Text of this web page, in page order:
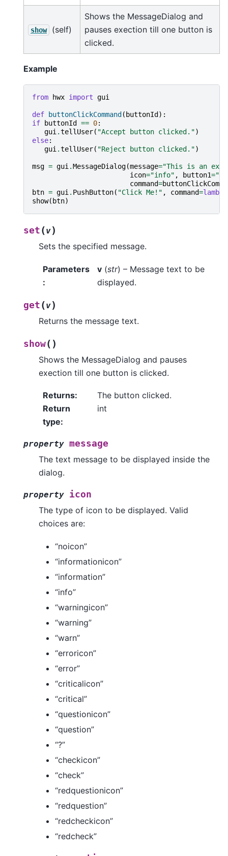
show (self)
Shows the MessageDialog and
pauses exection till one button is
clicked.
Example
from hwx import gui
def buttonClickCommand ( buttonId ):
if
buttonId == 0:
gui.tellUser( "Accept button clicked.")
else:
gui.tellUser( "Reject button clicked.")
msg = gui.MessageDialog(message="This is an
icon="info" , button1=
command=
btn = gui. PushButton( "Click Me!" , command=lambda
show( btn)
set (v)
Sets the specified message.
Parameters
:
v(str) – Message text to be
displayed.
get (v)
Returns the message text.
show( )
Shows the MessageDialog and pauses
exection till one button is clicked.
Returns:
The button clicked.
Return
type:
int
property message
The text message to be displayed inside the
dialog.
property icon
The type of icon to be displayed. Valid
choices are:
“noicon”
“informationicon”
“information”
“info”
“warningicon”
“warning”
“warn”
“erroricon”
“error”
“criticalicon”
“critical”
“questionicon”
“question”
“?”
“checkicon”
“check”
“redquestionicon”
“redquestion”
“redcheckicon”
“redcheck”